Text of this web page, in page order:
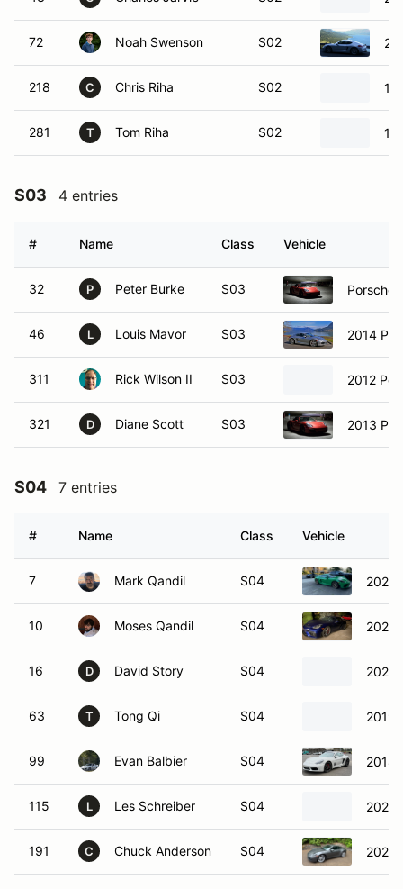
72 Noah Swenson S02
218 C Chris Riha S02
281 T Tom Riha S02
S03 4 entries
# Name Class Vehicle
32 P Peter Burke S03 Porsche
46 L Louis Mavor S03 2014
311 Rick Wilson II S03 2012
321 D Diane Scott S03 2013
S04 7 entries
# Name Class Vehicle
7 Mark Qandil S04 2021
10 Moses Qandil S04 2020
16 D David Story S04 2024
63 T Tong Qi S04 2019
99 Evan Balbier S04 2018
115 L Les Schreiber S04 2022
191 C Chuck Anderson S04 2020